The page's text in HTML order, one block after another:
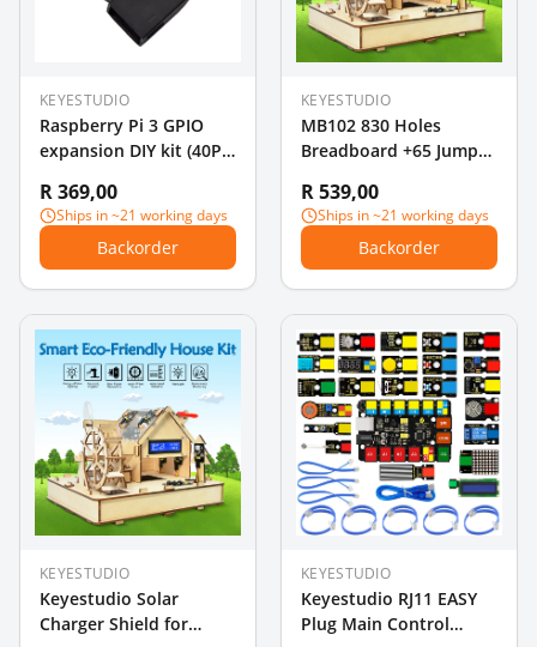
KEYESTUDIO
Raspberry Pi 3 GPIO
expansion DIY kit (40P
+ 400 holes
Breadboard)
R 369,00
Ships in ~21 working days
Backorder
KEYESTUDIO
MB102 830 Holes
Breadboard +65 Jumper
Module + 140PCS
Jumper Wires for
Arduino DIY Starter
Experiment
R 539,00
Ships in ~21 working days
Backorder
KEYESTUDIO
Keyestudio Solar
Charger Shield for
KEYESTUDIO
Keyestudio RJ11 EASY
Plug Main Control